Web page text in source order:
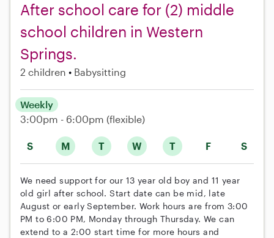
After school care for (2) middle
school children in Western
Springs.
2 children Babysitting
S M T W T F S
Weekly
3:00pm - 6:00pm (flexible)
We need support for our 13 year old boy and 11 year
old girl after school. Start date can be mid, late
August or early September. Work hours are from 3:00
PM to 6:00 PM, Monday through Thursday. We can
extend to a 2:00 start time for more hours and